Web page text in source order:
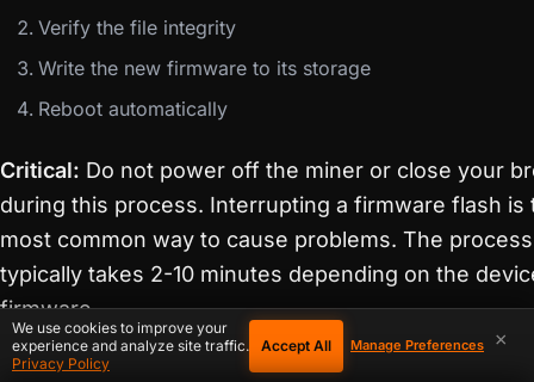
Verify the file integrity
Write the new firmware to its storage
Reboot automatically
Critical: Do not power off the miner or close your
during this process. Interrupting a firmware flash is
most common way to cause problems. The process
typically takes 2-10 minutes depending on the
firmware.
×
We use cookies to improve your
experience and analyze site traffic.
Privacy Policy
Accept All Manage Preferences